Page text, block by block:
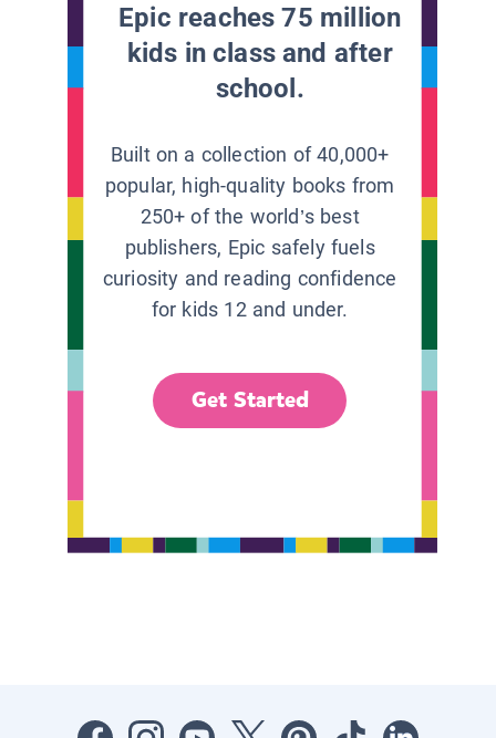
Epic reaches 75 million
kids in class and after
school.
Built on a collection of 40,000+
popular, high-quality books from
250+ of the world’s best
publishers, Epic safely fuels
curiosity and reading confidence
for kids 12 and under.
Get Started